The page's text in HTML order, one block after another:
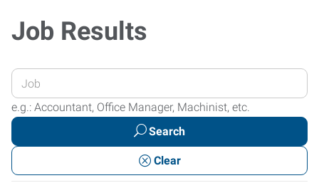
Job Results
Enter
your
Job
or
Keywords
e.g.: Accountant, Office Manager, Machinist, etc.
Search
Clear